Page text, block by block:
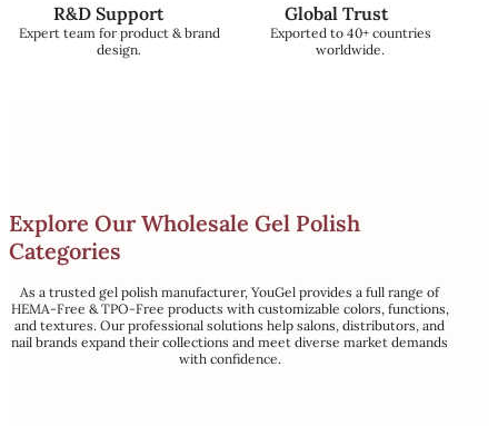
R&D Support
Expert team for product & brand
design.
Global Trust
Exported to 40+ countries
worldwide.
Explore Our Wholesale Gel Polish
Categories
As a trusted gel polish manufacturer, YouGel provides a full range of
HEMA-Free & TPO-Free products with customizable colors, functions,
and textures. Our professional solutions help salons, distributors, and
nail brands expand their collections and meet diverse market demands
with confidence.